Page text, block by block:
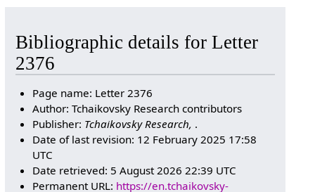
Bibliographic details for Letter
2376
Page name: Letter 2376
Author: Tchaikovsky Research contributors
Publisher: Tchaikovsky Research, .
Date of last revision: 12 February 2025 17:58
UTC
Date retrieved: 5 August 2026 22:39 UTC
Permanent URL: https://en.tchaikovsky-